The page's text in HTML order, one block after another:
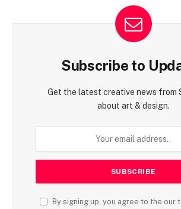
Subscribe to
Get the latest creative news from
about art & design.
By signing up, you agree to the our